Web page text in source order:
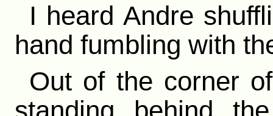
I heard Andre
hand fumbling with
Out of the corner